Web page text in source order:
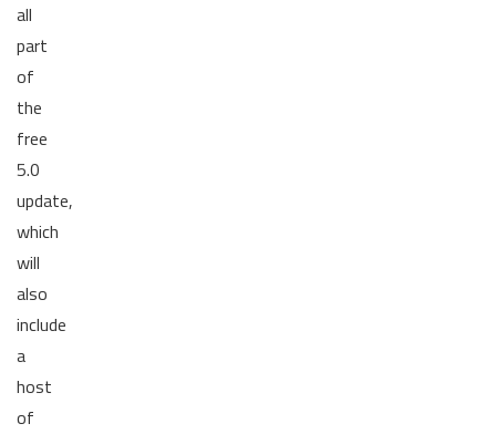
all
part
of
the
free
5.0
update,
which
will
also
include
a
host
of